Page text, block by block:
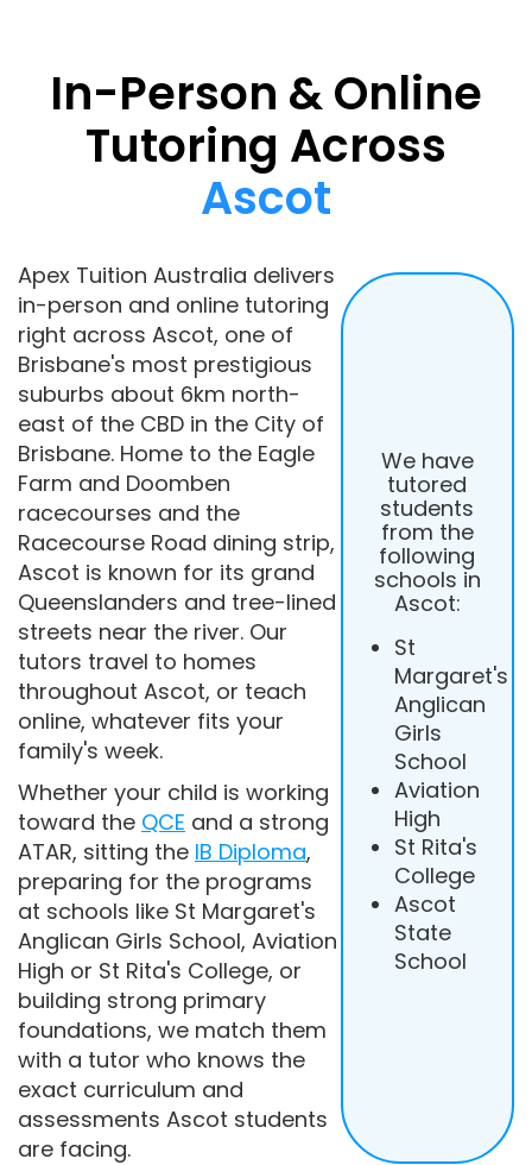
In-Person & Online
Tutoring Across
Ascot
Apex Tuition Australia delivers
in-person and online tutoring
right across Ascot, one of
Brisbane's most prestigious
suburbs about 6km north-
east of the CBD in the City of
Brisbane. Home to the Eagle
Farm and Doomben
racecourses and the
Racecourse Road dining strip,
Ascot is known for its grand
Queenslanders and tree-lined
streets near the river. Our
tutors travel to homes
throughout Ascot, or teach
online, whatever fits your
family's week.
Whether your child is working
toward the QCE and a strong
ATAR, sitting the IB Diploma,
preparing for the programs
at schools like St Margaret's
Anglican Girls School, Aviation
High or St Rita's College, or
building strong primary
foundations, we match them
with a tutor who knows the
exact curriculum and
assessments Ascot students
are facing.
We have
tutored
students
from the
following
schools in
Ascot:
St
Margaret's
Anglican
Girls
School
Aviation
High
St Rita's
College
Ascot
State
School